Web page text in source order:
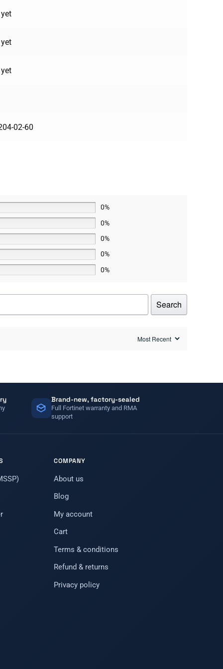
02-60
0%
0%
0%
0%
0%
Search
Brand-new, factory-sealed
Full Fortinet warranty and RMA
support
COMPANY
About us
Blog
My account
Cart
Terms & conditions
Refund & returns
Privacy policy